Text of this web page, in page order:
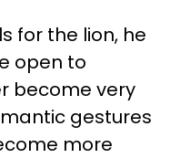
for the lion, he
open to
become very
gestures
more